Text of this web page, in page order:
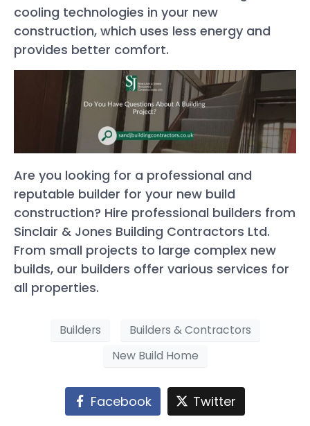
cooling technologies in your new
construction, which uses less energy and
provides better comfort.
Are you looking for a professional and
reputable builder for your new build
construction? Hire professional builders from
Sinclair & Jones Building Contractors Ltd.
From small projects to large complex new
builds, our builders offer various services for
all properties.
Builders
Builders & Contractors
New Build Home
Facebook Twitter